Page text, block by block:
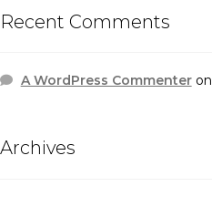
Recent Comments
A WordPress Commenteron
Archives